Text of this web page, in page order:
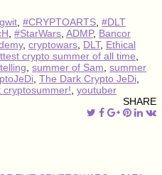
#CRYPTOARTS #DLT
#StarWars ADMP, Bancor
, cryptowars DLT, Ethical
crypto summer of all time
summer of Sam summer
The Dark Crypto JeDi
cryptosummer! youtuber
SHARE